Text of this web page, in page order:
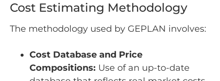
Cost Estimating Methodology
The methodology used by GEPLAN involves:
Cost Database and Price
Compositions: Use of an up-to-date